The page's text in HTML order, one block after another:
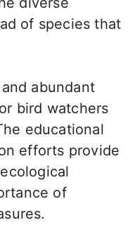
of species that
abundant
bird watchers
educational
efforts provide
of